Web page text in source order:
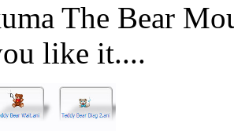
The Bear
like it....